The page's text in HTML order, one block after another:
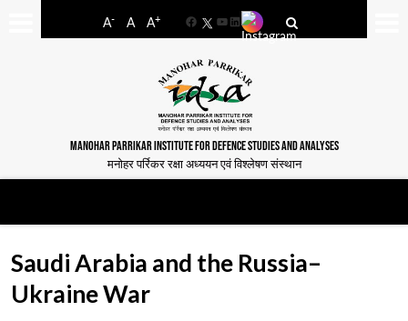
A- A A+
FacebookYouTube
LinkedIn
MANOHAR PARRIKAR INSTITUTE FOR DEFENCE STUDIES AND ANALYSES
मनोहर पर्रिकर रक्षा अध्ययन एवं विश्लेषण संस्थान
Saudi Arabia and the Russia–
Ukraine War